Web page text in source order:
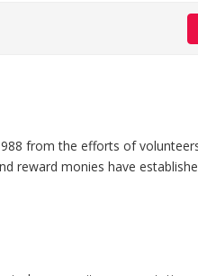
from the efforts of
reward monies have